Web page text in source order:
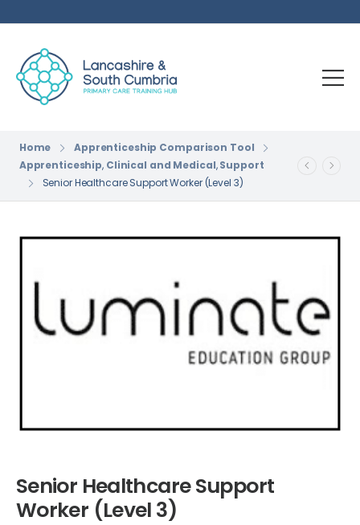
Home
Apprenticeship Comparison Tool
Apprenticeship, Clinical and Medical,Support
Senior Healthcare Support Worker (Level 3)
Senior Healthcare Support
Worker (Level 3)